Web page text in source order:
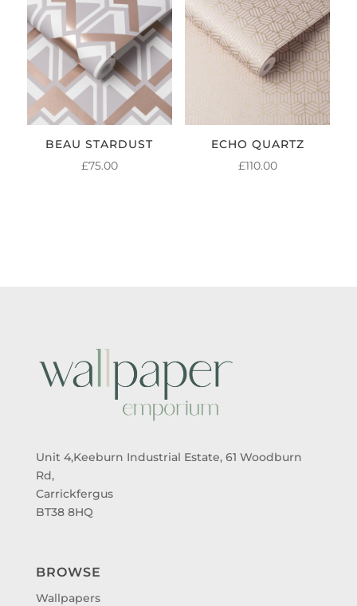
BEAU STARDUST
£75.00
ECHO QUARTZ
£110.00
Unit 4,Keeburn Industrial Estate, 61 Woodburn
Rd,
Carrickfergus
BT38 8HQ
BROWSE
Wallpapers